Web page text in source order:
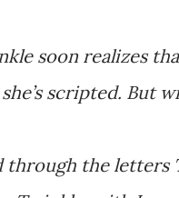
soon realizes
scripted. But
through the letters